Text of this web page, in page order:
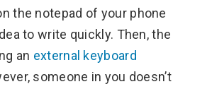
the notepad of your phone
to write quickly. Then, the
an external keyboard
someone in you doesn’t